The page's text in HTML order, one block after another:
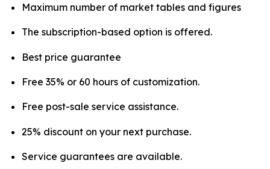
Maximum number of market tables and figures
The subscription-based option is offered.
Best price guarantee
Free 35% or 60 hours of customization.
Free post-sale service assistance.
25% discount on your next purchase.
Service guarantees are available.